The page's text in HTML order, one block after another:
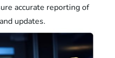
accurate reporting of
updates.